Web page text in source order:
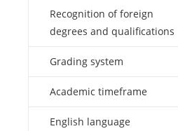
Recognition of foreign
degrees and qualifications
Grading system
Academic timeframe
English language